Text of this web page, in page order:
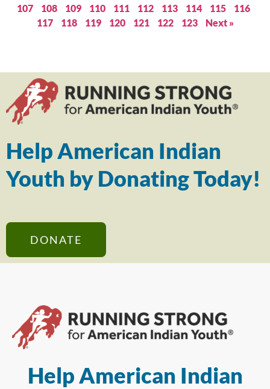
107
108 109 110 111 112 113 114 115
116
117
118 119 120 121 122 123 Next »
Help American Indian
Youth by Donating Today!
DONATE
Help American Indian